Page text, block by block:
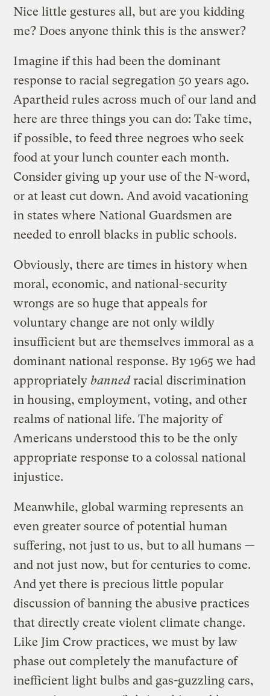
Nice little gestures all, but are you kidding
me? Does anyone think this is the answer?
Imagine if this had been the dominant
response to racial segregation 50 years ago.
Apartheid rules across much of our land and
here are three things you can do: Take time,
if possible, to feed three negroes who seek
food at your lunch counter each month.
Consider giving up your use of the N-word,
or at least cut down. And avoid vacationing
in states where National Guardsmen are
needed to enroll blacks in public schools.
Obviously, there are times in history when
moral, economic, and national-security
wrongs are so huge that appeals for
voluntary change are not only wildly
insufficient but are themselves immoral as a
dominant national response. By 1965 we had
appropriatelybannedracial discrimination
in housing, employment, voting, and other
realms of national life. The majority of
Americans understood this to be the only
appropriate response to a colossal national
injustice.
Meanwhile, global warming represents an
even greater source of potential human
suffering, not just to us, but to all humans —
and not just now, but for centuries to come.
And yet there is precious little popular
discussion of banning the abusive practices
that directly create violent climate change.
Like Jim Crow practices, we must by law
phase out completely the manufacture of
inefficient light bulbs and gas-guzzling cars,